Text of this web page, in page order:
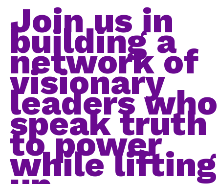
Join us in
building a
network of
visionary
leaders who
speak truth
to power
while lifting